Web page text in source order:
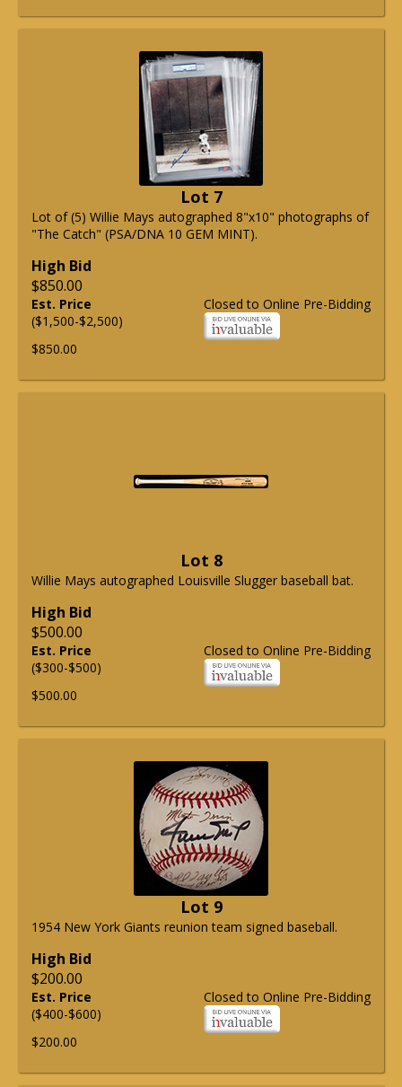
Lot 7
Lot of (5) Willie Mays autographed 8"x10" photographs of
"The Catch" (PSA/DNA 10 GEM MINT).
High Bid
$850.00
Closed to Online Pre-Bidding
Est. Price
($1,500-$2,500)
$850.00
Lot 8
Willie Mays autographed Louisville Slugger baseball bat.
High Bid
$500.00
Closed to Online Pre-Bidding
Est. Price
($300-$500)
$500.00
Lot 9
1954 New York Giants reunion team signed baseball.
High Bid
$200.00
Closed to Online Pre-Bidding
Est. Price
($400-$600)
$200.00